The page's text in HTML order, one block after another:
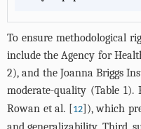
To ensure methodological
include the Agency for
2), and the Joanna Briggs
moderate-quality (Table 1).
Rowan et al. [12]), which